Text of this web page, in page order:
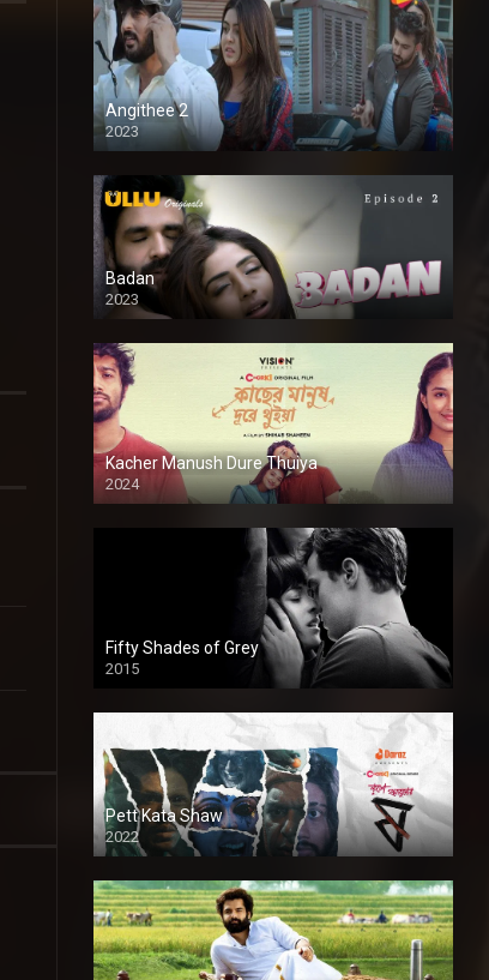
Angithee 2
2023
SD
Badan
2023
Kacher Manush Dure Thuiya
2024
Full HDSD
Fifty Shades of Grey
2015
HD
Pett Kata Shaw
2022